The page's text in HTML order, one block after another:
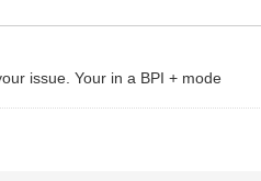
issue. Your in a BPI + mode